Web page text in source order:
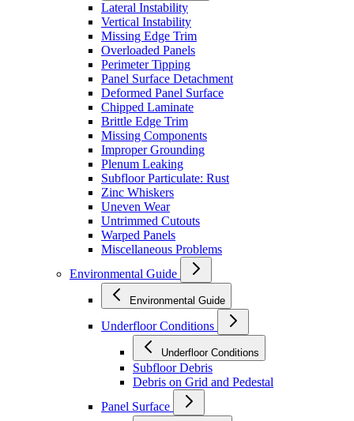
Lateral Instability
Vertical Instability
Missing Edge Trim
Overloaded Panels
Perimeter Tipping
Panel Surface Detachment
Deformed Panel Surface
Chipped Laminate
Brittle Edge Trim
Missing Components
Improper Grounding
Plenum Leaking
Subfloor Particulate: Rust
Zinc Whiskers
Uneven Wear
Untrimmed Cutouts
Warped Panels
Miscellaneous Problems
Environmental Guide
Environmental Guide
Underfloor Conditions
Underfloor Conditions
Subfloor Debris
Debris on Grid and Pedestal
Panel Surface